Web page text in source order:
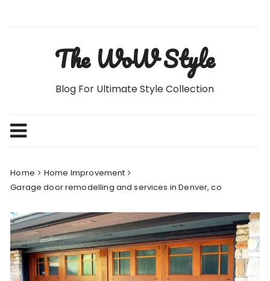
The WoW Style
Blog For Ultimate Style Collection
Home
Home Improvement
Garage door remodelling and services in Denver, co